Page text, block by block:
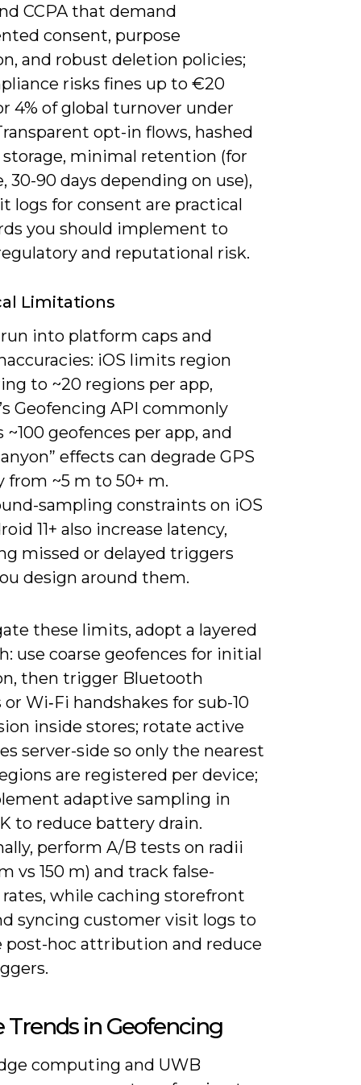
CCPA that demand
consent, purpose
and robust deletion policies;
risks fines up to €20
4% of global turnover under
opt-in flows, hashed
minimal retention (for
30-90 days depending on use),
logs for consent are practical
you should implement to
and reputational risk.
Limitations
into platform caps and
iOS limits region
to ~20 regions per app,
Geofencing API commonly
~100 geofences per app, and
effects can degrade GPS
from ~5 m to 50+ m.
sampling constraints on iOS
11+ also increase latency,
missed or delayed triggers
design around them.
these limits, adopt a layered
use coarse geofences for initial
then trigger Bluetooth
or Wi‑Fi handshakes for sub-10
inside stores; rotate active
server-side so only the nearest
are registered per device;
adaptive sampling in
to reduce battery drain.
perform A/B tests on radii
vs 150 m) and track false-
while caching storefront
syncing customer visit logs to
post-hoc attribution and reduce
Trends in Geofencing
computing and UWB